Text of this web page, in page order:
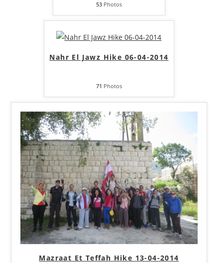
53Photos
Nahr El Jawz Hike 06-04-2014
71 Photos
Mazraat Et Teffah Hike 13-04-2014